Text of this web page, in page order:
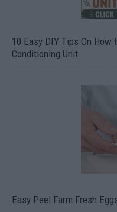
10 Easy DIY Tips On How
Conditioning Unit
Easy Peel Farm Fresh